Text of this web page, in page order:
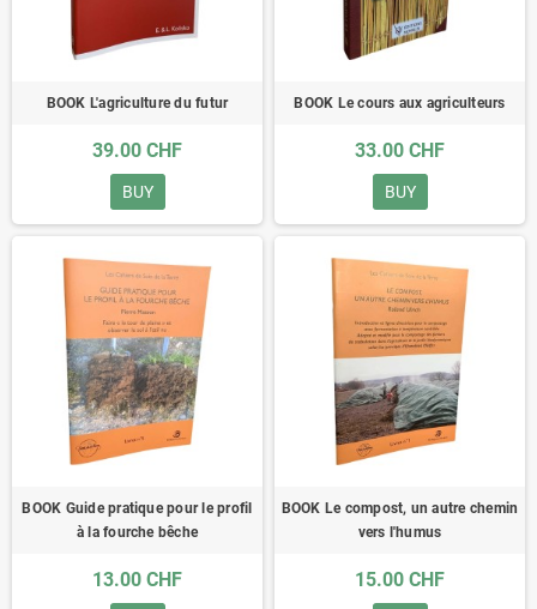
BOOK L'agriculture du futur
39.00 CHF
BUY
BOOK Le cours aux agriculteurs
33.00 CHF
BUY
BOOK Guide pratique pour le profil
à la fourche bêche
13.00 CHF
BOOK Le compost, un autre chemin
vers l'humus
15.00 CHF